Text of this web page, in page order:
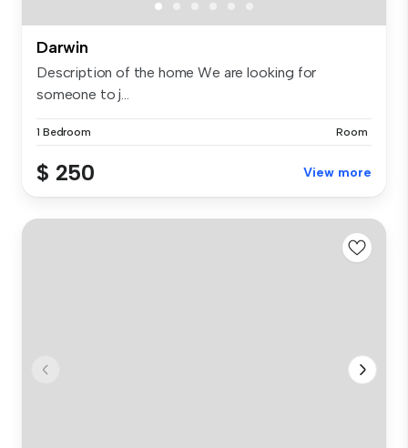
Darwin
Description of the home We are looking for
someone to j...
1 Bedroom Room
$ 250 View more